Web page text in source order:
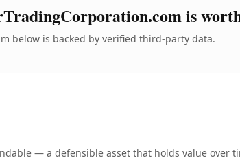
is
below is backed by verified third-party data.
— a defensible asset that holds value over